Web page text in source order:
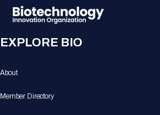
EXPLORE BIO
About
Member Directory